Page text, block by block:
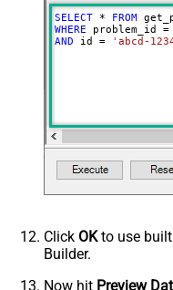
SELECT * FROM
WHERE problem_id =
AND id = 'abcd-
Click OKto use built
Builder.
Now hit Preview